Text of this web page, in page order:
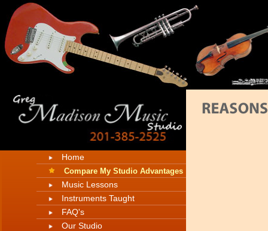
Home
Compare My Studio Advantages
Music Lessons
Instruments Taught
FAQ's
Our Studio